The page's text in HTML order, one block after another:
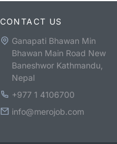
CONTACT US
Ganapati Bhawan Min
Bhawan Main Road New
Baneshwor Kathmandu,
Nepal
+977 1 4106700
info@merojob.com